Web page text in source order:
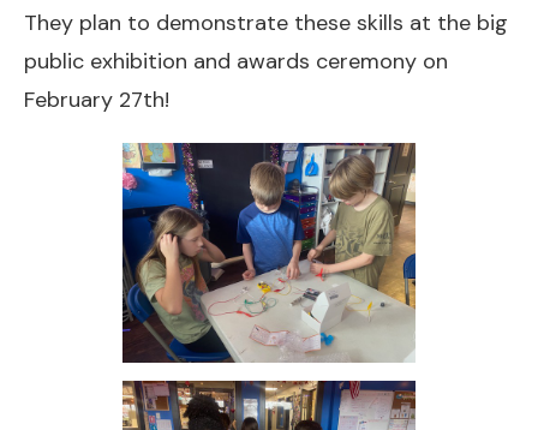
They plan to demonstrate these skills at the big
public exhibition and awards ceremony on
February 27th!